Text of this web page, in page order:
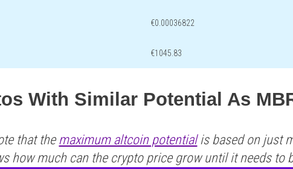
€0.00036822
€1045.83
With Similar Potential As
that the maximum altcoin potentialis based on just
how much can the crypto price grow until it needs to